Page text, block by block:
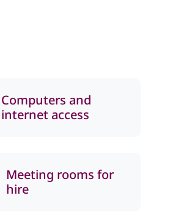
Computers and
internet access
Meeting rooms for
hire